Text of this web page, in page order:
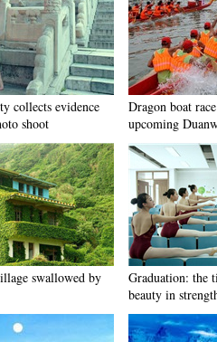
collects evidence
shoot
Dragon boat
upcoming
swallowed by
Graduation: the
beauty in